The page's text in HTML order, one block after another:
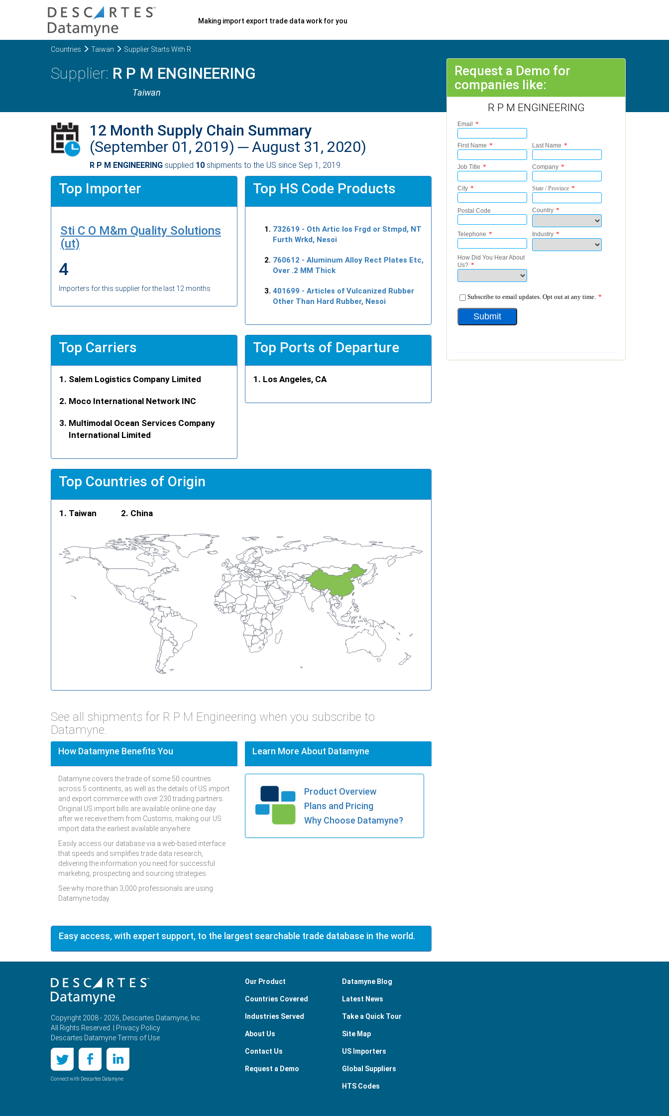
Making import export trade data work for you
Countries Taiwan Supplier Starts With R
R P M ENGINEERING
Taiwan
12 Month Supply Chain Summary
(September 01, 2019) ─ August 31, 2020)
R P M ENGINEERING supplied 10 shipments to the US since Sep 1, 2019.
Top Importer
Sti C O M&m Quality Solutions
(ut)
4
Importers for this supplier for the last 12 months
Top HS Code Products
732619 - Oth Artic Ios Frgd or Stmpd, NT
Furth Wrkd, Nesoi
760612 - Aluminum Alloy Rect Plates Etc,
Over .2 MM Thick
401699 - Articles of Vulcanized Rubber
Other Than Hard Rubber, Nesoi
Top Carriers
Salem Logistics Company Limited
Moco International Network INC
Multimodal Ocean Services Company
International Limited
Top Ports of Departure
Los Angeles, CA
Top Countries of Origin
Taiwan China
See all shipments for R P M Engineering when you subscribe to
Datamyne.
How Datamyne Benefits You
Datamyne covers the trade of some 50 countries
across 5 continents, as well as the details of US import
and export commerce with over 230 trading partners.
Original US import bills are available online one day
after we receive them from Customs, making our US
import data the earliest available anywhere.
Easily access our database via a web-based interface
that speeds and simplifies trade data research,
delivering the information you need for successful
marketing, prospecting and sourcing strategies.
See why more than 3,000 professionals are using
Datamyne today.
Learn More About Datamyne
Product Overview
Plans and Pricing
Why Choose Datamyne?
Easy access, with expert support, to the largest searchable trade database in the world.
Request a Demo for
companies like:
R P M ENGINEERING
Copyright 2008 - 2026, Descartes Datamyne, Inc.
All Rights Reserved. |
Privacy Policy
Descartes Datamyne Terms of Use
Connect with Descartes Datamyne
Our Product
Countries Covered
Industries Served
About Us
Contact Us
Request a Demo
Datamyne Blog
Latest News
Take a Quick Tour
Site Map
US Importers
Global Suppliers
HTS Codes